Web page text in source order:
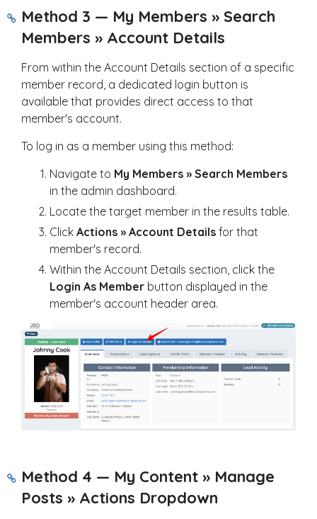
Method 3 — My Members » Search
Members » Account Details
From within the Account Details section of a specific
member record, a dedicated login button is
available that provides direct access to that
member's account.
To log in as a member using this method:
Navigate to My Members » Search Members
in the admin dashboard.
Locate the target member in the results table.
Click Actions » Account Details for that
member's record.
Within the Account Details section, click the
Login As Member button displayed in the
member's account header area.
Method 4 — My Content » Manage
Posts » Actions Dropdown